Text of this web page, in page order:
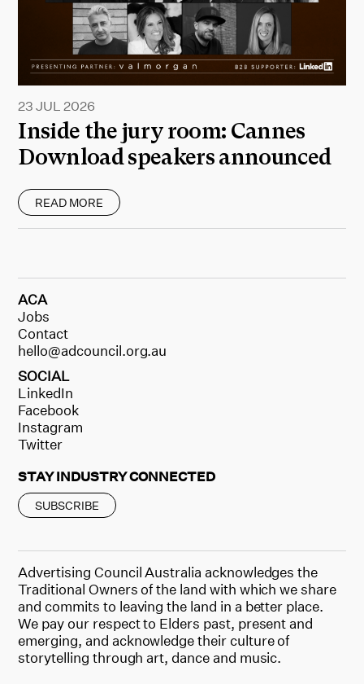
Inside the jury room: Cannes
Download speakers announced
23 JUL 2026
READ MORE
ACA
Jobs
Contact
hello@adcouncil.org.au
SOCIAL
LinkedIn
Facebook
Instagram
Twitter
STAY INDUSTRY CONNECTED
SUBSCRIBE
Advertising Council Australia acknowledges the
Traditional Owners of the land with which we share
and commits to leaving the land in a better place.
We pay our respect to Elders past, present and
emerging, and acknowledge their culture of
storytelling through art, dance and music.